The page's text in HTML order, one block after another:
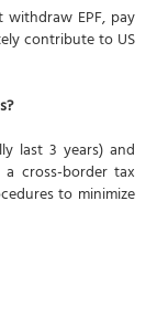
EPF, pay
contribute to US
last 3 years) and
a cross-border tax
to minimize